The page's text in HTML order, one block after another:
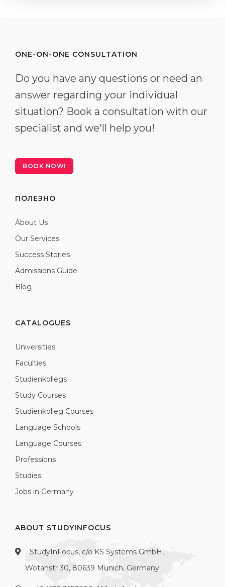
ONE-ON-ONE CONSULTATION
Do you have any questions or need an
answer regarding your individual
situation? Book a consultation with our
specialist and we'll help you!
BOOK NOW!
ПОЛЕЗНО
About Us
Our Services
Success Stories
Admissions Guide
Blog
CATALOGUES
Universities
Faculties
Studienkollegs
Study Courses
Studienkolleg Courses
Language Schools
Language Courses
Professions
Studies
Jobs in Germany
ABOUT STUDYINFOCUS
StudyInFocus, c/o KS Systems GmbH,
Wotanstr 30, 80639 Munich, Germany